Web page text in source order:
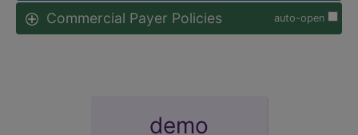
auto-open
Commercial Payer Policies
demo